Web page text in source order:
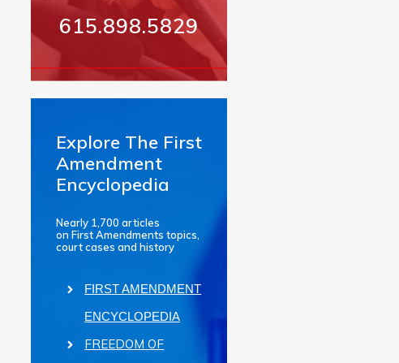
615.898.5829
Explore The First
Amendment
Encyclopedia
Nearly 1,700 articles
on First Amendments topics,
court cases and history
FIRST AMENDMENT
ENCYCLOPEDIA
FREEDOM OF